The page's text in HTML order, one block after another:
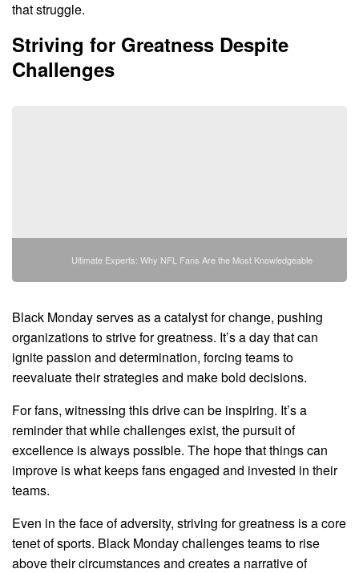
that struggle.
Striving for Greatness Despite
Challenges
Ultimate Experts: Why NFL Fans Are the Most Knowledgeable
Black Monday serves as a catalyst for change, pushing
organizations to strive for greatness. It’s a day that can
ignite passion and determination, forcing teams to
reevaluate their strategies and make bold decisions.
For fans, witnessing this drive can be inspiring. It’s a
reminder that while challenges exist, the pursuit of
excellence is always possible. The hope that things can
improve is what keeps fans engaged and invested in their
teams.
Even in the face of adversity, striving for greatness is a core
tenet of sports. Black Monday challenges teams to rise
above their circumstances and creates a narrative of